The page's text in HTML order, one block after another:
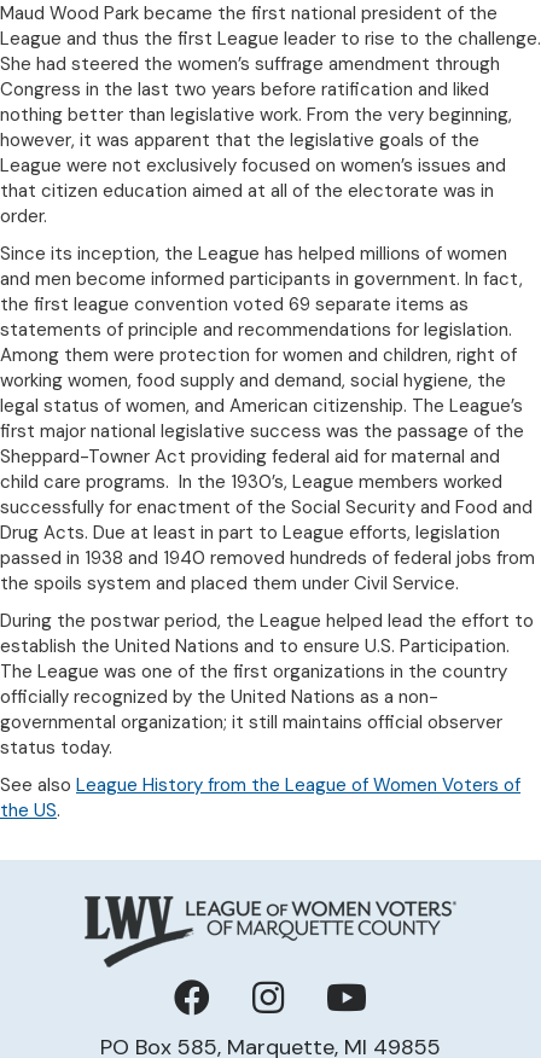
Maud Wood Park became the first national president of the
League and thus the first League leader to rise to the challenge.
She had steered the women’s suffrage amendment through
Congress in the last two years before ratification and liked
nothing better than legislative work. From the very beginning,
however, it was apparent that the legislative goals of the
League were not exclusively focused on women’s issues and
that citizen education aimed at all of the electorate was in
order.
Since its inception, the League has helped millions of women
and men become informed participants in government. In fact,
the first league convention voted 69 separate items as
statements of principle and recommendations for legislation.
Among them were protection for women and children, right of
working women, food supply and demand, social hygiene, the
legal status of women, and American citizenship. The League’s
first major national legislative success was the passage of the
Sheppard-Towner Act providing federal aid for maternal and
child care programs. In the 1930’s, League members worked
successfully for enactment of the Social Security and Food and
Drug Acts. Due at least in part to League efforts, legislation
passed in 1938 and 1940 removed hundreds of federal jobs from
the spoils system and placed them under Civil Service.
During the postwar period, the League helped lead the effort to
establish the United Nations and to ensure U.S. Participation.
The League was one of the first organizations in the country
officially recognized by the United Nations as a non-
governmental organization; it still maintains official observer
status today.
See also League History from the League of Women Voters of
the US.
Facebook
Instagram
PO Box 585, Marquette, MI 49855